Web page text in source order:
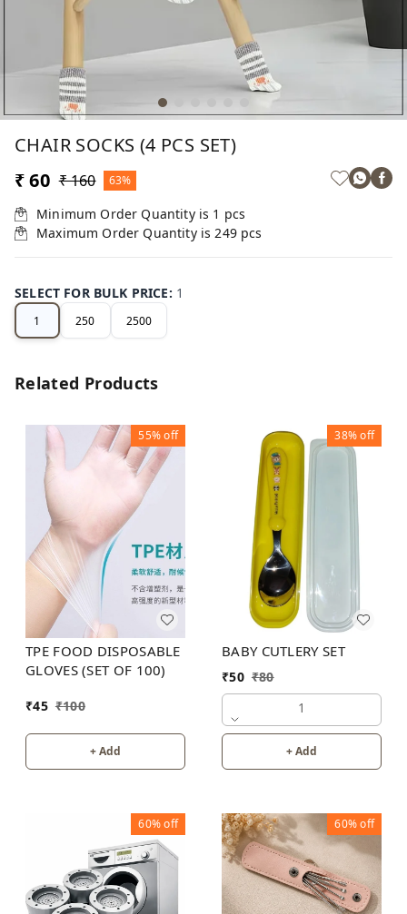
CHAIR SOCKS (4 PCS SET)
₹ 60 ₹ 160 63%
Minimum Order Quantity is 1 pcs
Maximum Order Quantity is249 pcs
SELECT FOR BULK PRICE: 1
1 250 2500
Related Products
55%off
TPE FOOD DISPOSABLE
GLOVES (SET OF 100)
₹45 ₹100
+ Add
38%off
BABY CUTLERY SET
₹50 ₹80
1
+ Add
60%off 60%off